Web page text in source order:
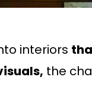
interiors
the